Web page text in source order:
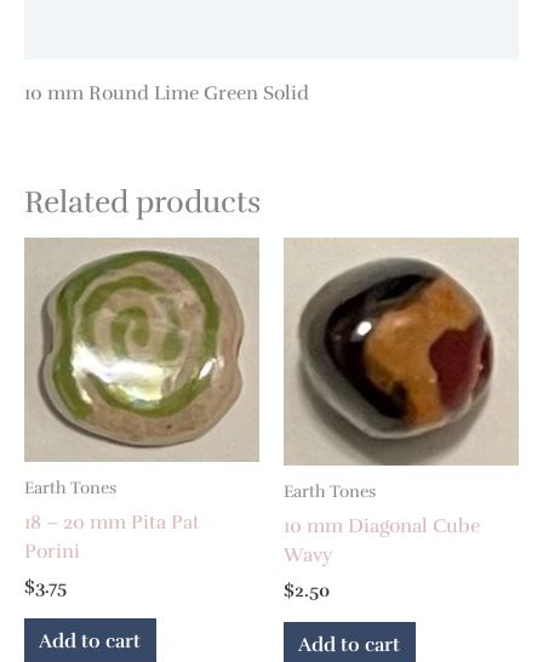
10 mm Round Lime Green Solid
Related products
Earth Tones
18 – 20 mm Pita Pat
Porini
$3.75
Add to cart
Earth Tones
10 mm Diagonal Cube
Wavy
$2.50
Add to cart